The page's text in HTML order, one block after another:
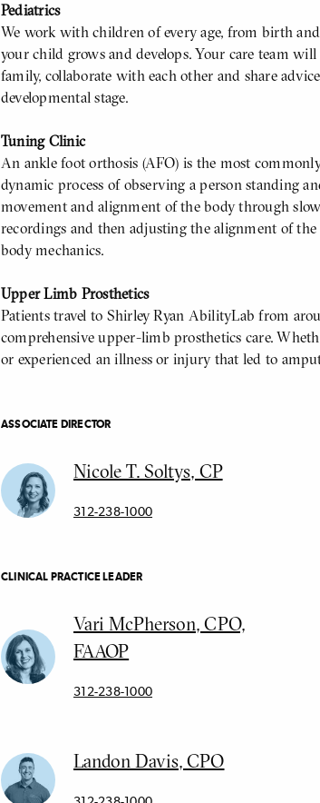
Pediatrics
We work with children of every age, from birth
your child grows and develops. Your care team
family, collaborate with each other and share
developmental stage.
Tuning Clinic
An ankle foot orthosis (AFO) is the most
dynamic process of observing a person standing
movement and alignment of the body through
recordings and then adjusting the alignment of
body mechanics.
Upper Limb Prosthetics
Patients travel to Shirley Ryan AbilityLab from
comprehensive upper-limb prosthetics care.
or experienced an illness or injury that led to
ASSOCIATE DIRECTOR
Nicole T. Soltys, CP
312-238-1000
CLINICAL PRACTICE LEADER
Vari McPherson, CPO,
FAAOP
312-238-1000
Landon Davis, CPO